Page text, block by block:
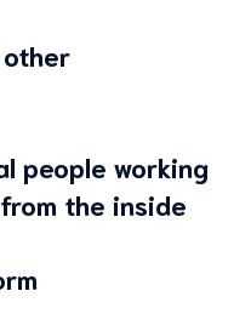
other
people working
the inside